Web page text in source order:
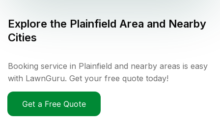
Explore the Plainfield Area and Nearby
Cities
Booking service in Plainfield and nearby areas is easy
with LawnGuru. Get your free quote today!
Get a Free Quote